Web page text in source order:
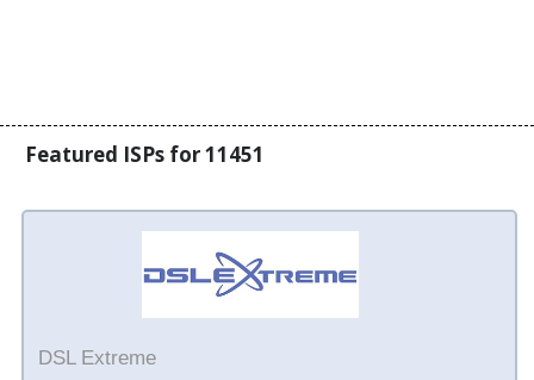
Featured ISPs for 11451
DSL Extreme